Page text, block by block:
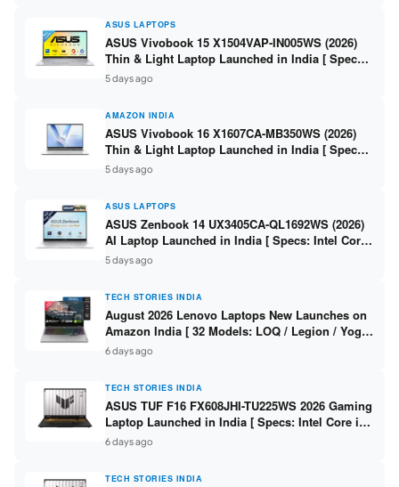
ASUS LAPTOPS
ASUS Vivobook 15 X1504VAP-IN005WS (2026)
Thin & Light Laptop Launched in India [ Specs:
Intel Core 3 100U / 8GB DDR5 / 512GB SSD /
15.6″ FHD ]
5 days ago
AMAZON INDIA
ASUS Vivobook 16 X1607CA-MB350WS (2026)
Thin & Light Laptop Launched in India [ Specs:
Intel Core Ultra 5 225H / 16GB DDR5 / 512GB
SSD / 16″ FHD+ ]
5 days ago
ASUS LAPTOPS
ASUS Zenbook 14 UX3405CA-QL1692WS (2026)
AI Laptop Launched in India [ Specs: Intel Core
Ultra 9 285H / 16GB LPDDR5X / 512GB SSD / 14″
WUXGA OLED Touch ]
5 days ago
TECH STORIES INDIA
August 2026 Lenovo Laptops New Launches on
Amazon India [ 32 Models: LOQ / Legion / Yoga
/ IdeaPad / ThinkPad / V15 — Rs 59,990 to Rs
2,48,490 ]
6 days ago
TECH STORIES INDIA
ASUS TUF F16 FX608JHI-TU225WS 2026 Gaming
Laptop Launched in India [ Specs: Intel Core i7-
14650HX / RTX 5050 8GB GDDR7 / 16GB DDR5 /
1TB SSD / 16″ FHD+ 144Hz ]
6 days ago
TECH STORIES INDIA